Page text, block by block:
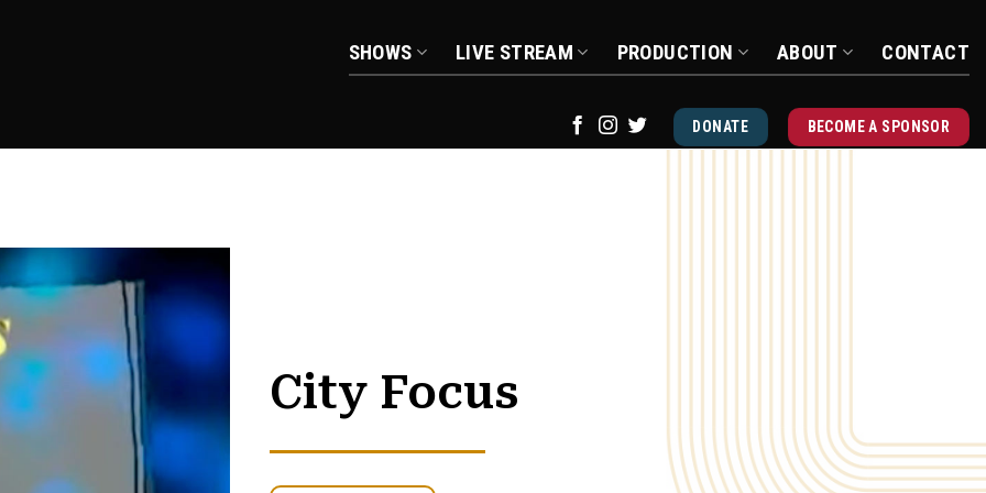
SHOWS LIVE STREAM PRODUCTION ABOUT CONTACT
DONATE BECOME A SPONSOR
City Focus